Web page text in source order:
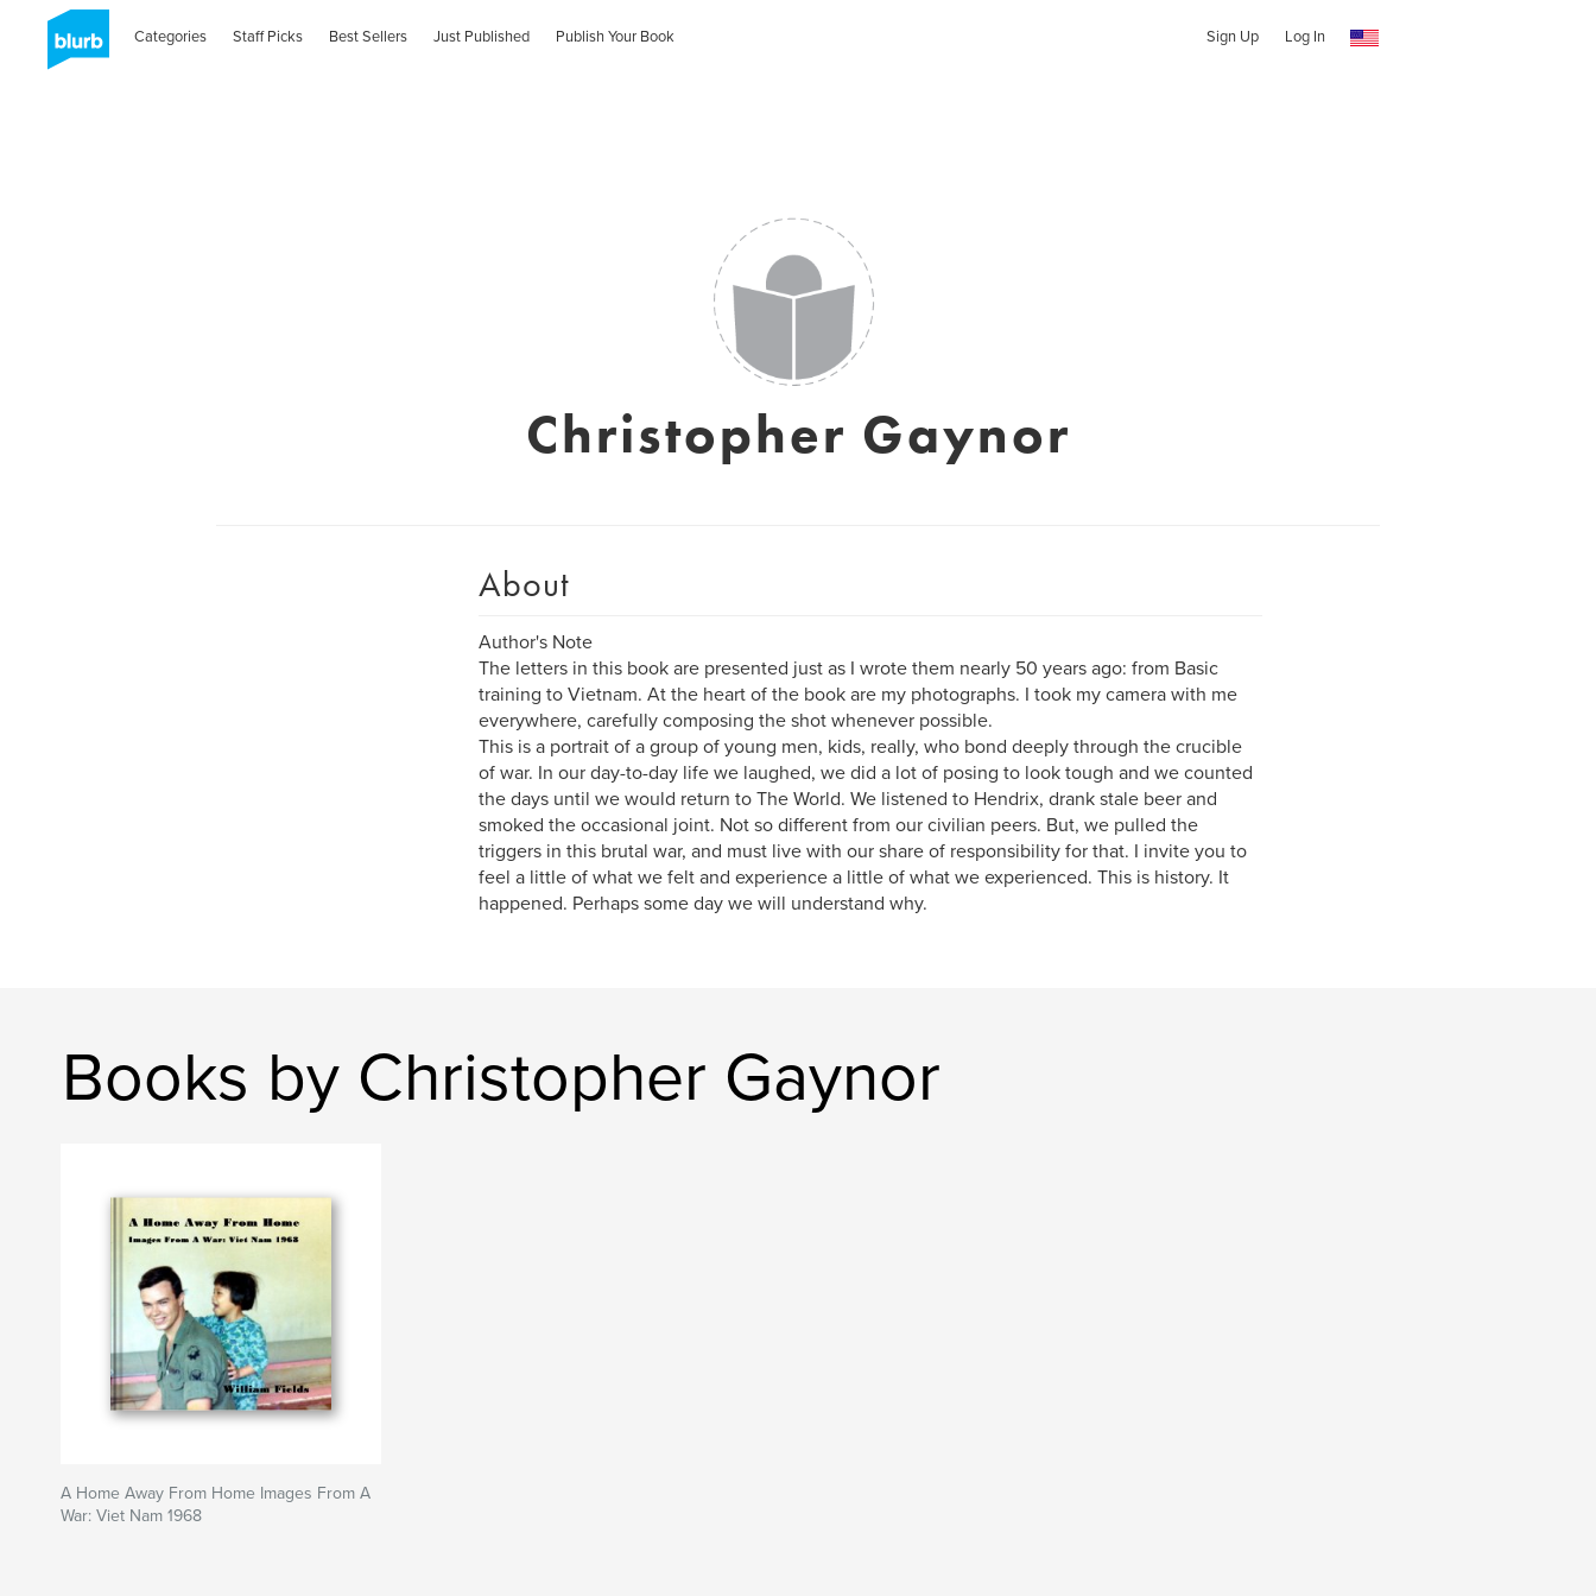
Categories Staff Picks Best Sellers Just Published Publish Your Book Sign Up Log In
Christopher Gaynor
About
Author's Note
The letters in this book are presented just as I wrote them nearly 50 years ago: from Basic
training to Vietnam. At the heart of the book are my photographs. I took my camera with me
everywhere, carefully composing the shot whenever possible.
This is a portrait of a group of young men, kids, really, who bond deeply through the crucible
of war. In our day-to-day life we laughed, we did a lot of posing to look tough and we counted
the days until we would return to The World. We listened to Hendrix, drank stale beer and
smoked the occasional joint. Not so different from our civilian peers. But, we pulled the
triggers in this brutal war, and must live with our share of responsibility for that. I invite you to
feel a little of what we felt and experience a little of what we experienced. This is history. It
happened. Perhaps some day we will understand why.
Books by Christopher Gaynor
A Home Away From Home Images From A
War: Viet Nam 1968